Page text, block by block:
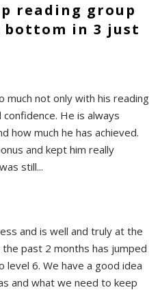
reading group
bottom in 3 just
much not only with his reading
He is always
how much he has achieved.
and kept him really
still...
and is well and truly at the
past 2 months has jumped
level 6. We have a good idea
and what we need to keep